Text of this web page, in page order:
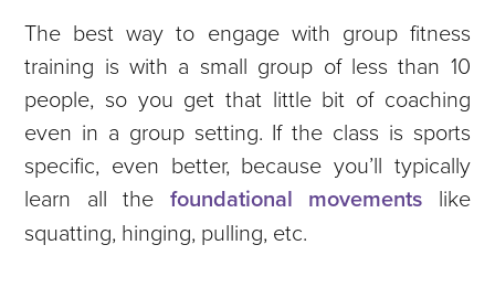
The best way to engage with group fitness
training is with a small group of less than 10
people, so you get that little bit of coaching
even in a group setting. If the class is sports
specific, even better, because you’ll typically
learn all the foundational movements like
squatting, hinging, pulling, etc.